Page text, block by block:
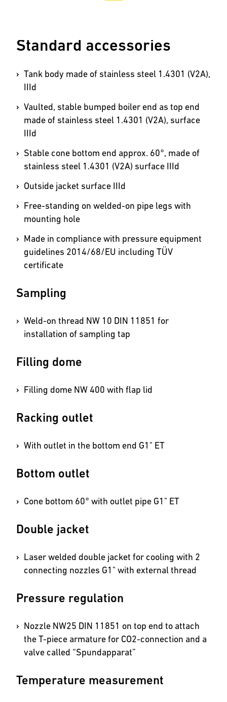
Standard accessories
Tank body made of stainless steel 1.4301 (V2A),
IIId
Vaulted, stable bumped boiler end as top end
made of stainless steel 1.4301 (V2A), surface
IIId
Stable cone bottom end approx. 60°, made of
stainless steel 1.4301 (V2A) surface IIId
Outside jacket surface IIId
Free-standing on welded-on pipe legs with
mounting hole
Made in compliance with pressure equipment
guidelines 2014/68/EU including TÜV
certificate
Sampling
Weld-on thread NW 10 DIN 11851 for
installation of sampling tap
Filling dome
Filling dome NW 400 with flap lid
Racking outlet
With outlet in the bottom end G1" ET
Bottom outlet
Cone bottom 60° with outlet pipe G1" ET
Double jacket
Laser welded double jacket for cooling with 2
connecting nozzles G1" with external thread
Pressure regulation
Nozzle NW25 DIN 11851 on top end to attach
the T-piece armature for CO2-connection and a
valve called “Spundapparat”
Temperature measurement